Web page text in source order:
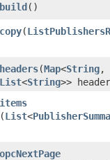
build()
copy​(
headers​(Map<String,​
List<String>>
items
(List<
opcNextPage